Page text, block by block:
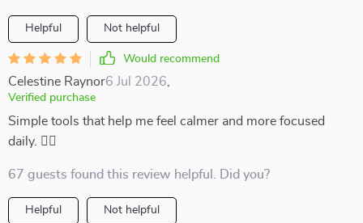
Helpful Not helpful
Would recommend
Celestine Raynor6 Jul 2026
Verified purchase
Simple tools that help me feel calmer and more focused
daily. 💆‍♀️
67 guests found this review helpful. Did you?
Helpful Not helpful